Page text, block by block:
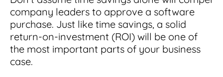
company leaders to approve a software
purchase. Just like time savings, a solid
return-on-investment (ROI) will be one of
the most important parts of your business
case.